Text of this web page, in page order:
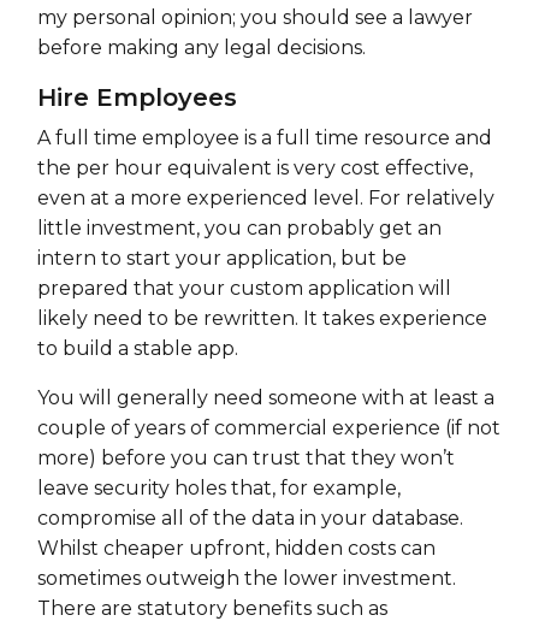
my personal opinion; you should see a lawyer
before making any legal decisions.
Hire Employees
A full time employee is a full time resource and
the per hour equivalent is very cost effective,
even at a more experienced level. For relatively
little investment, you can probably get an
intern to start your application, but be
prepared that your custom application will
likely need to be rewritten. It takes experience
to build a stable app.
You will generally need someone with at least a
couple of years of commercial experience (if not
more) before you can trust that they won’t
leave security holes that, for example,
compromise all of the data in your database.
Whilst cheaper upfront, hidden costs can
sometimes outweigh the lower investment.
There are statutory benefits such as